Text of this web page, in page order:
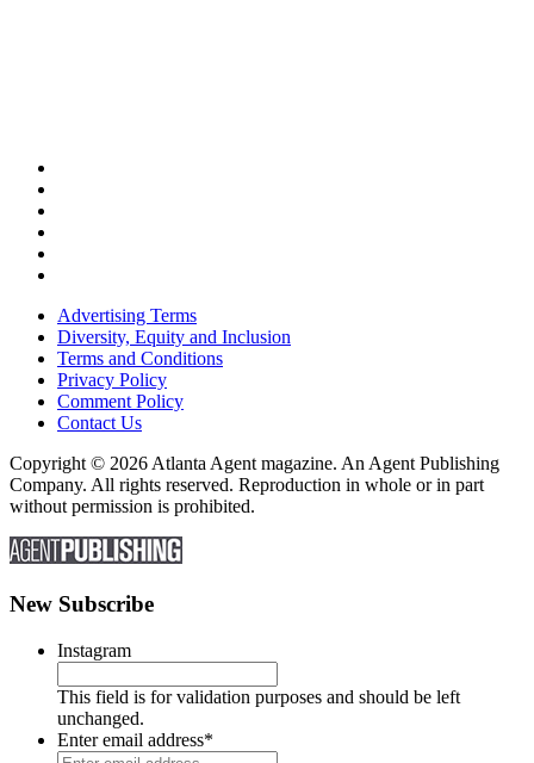
Advertising Terms
Diversity, Equity and Inclusion
Terms and Conditions
Privacy Policy
Comment Policy
Contact Us
Copyright © 2026 Atlanta Agent magazine. An Agent Publishing
Company. All rights reserved. Reproduction in whole or in part
without permission is prohibited.
New Subscribe
Instagram
This field is for validation purposes and should be left
unchanged.
Enter email address*